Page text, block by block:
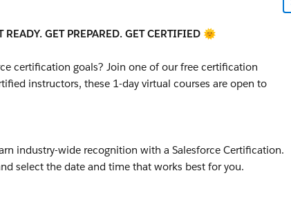
GET PREPARED. GET CERTIFIED 🌞
certification goals? Join one of our free certification
instructors, these 1-day virtual courses are open to
industry-wide recognition with a Salesforce Certification.
select the date and time that works best for you.